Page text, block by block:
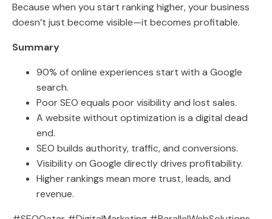
Because when you start ranking higher, your business
doesn’t just become visible—it becomes profitable.
Summary
90% of online experiences start with a Google
search.
Poor SEO equals poor visibility and lost sales.
A website without optimization is a digital dead
end.
SEO builds authority, traffic, and conversions.
Visibility on Google directly drives profitability.
Higher rankings mean more trust, leads, and
revenue.